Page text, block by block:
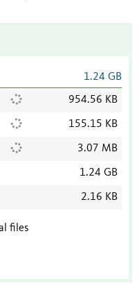
1.24 GB
954.56 KB
155.15 KB
3.07 MB
1.24 GB
2.16 KB
files